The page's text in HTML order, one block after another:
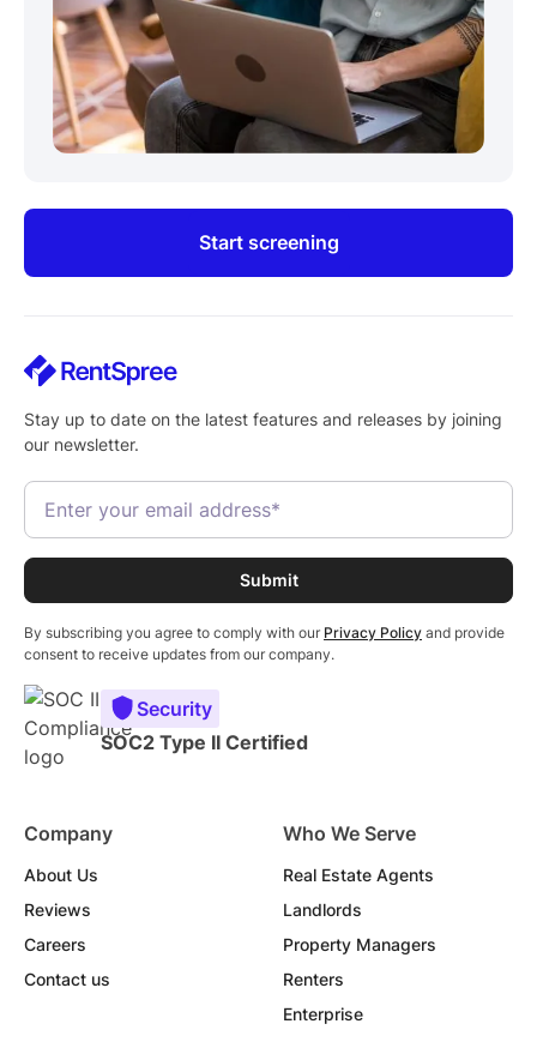
Start screening
Stay up to date on the latest features and releases by joining
our newsletter.
By subscribing you agree to comply with our Privacy Policy and provide
consent to receive updates from our company.
Security
SOC2 Type II Certified
Company
About Us
Reviews
Careers
Contact us
Who We Serve
Real Estate Agents
Landlords
Property Managers
Renters
Enterprise